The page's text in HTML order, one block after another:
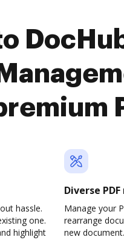
hassle.
one.
highlight
Diverse
Manage your
rearrange
new